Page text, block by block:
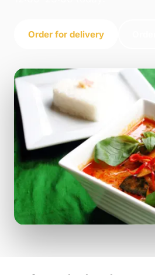
Order for delivery